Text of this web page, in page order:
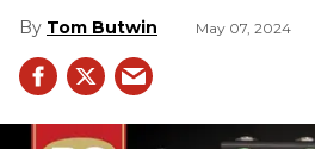
Tom Butwin May 07, 2024